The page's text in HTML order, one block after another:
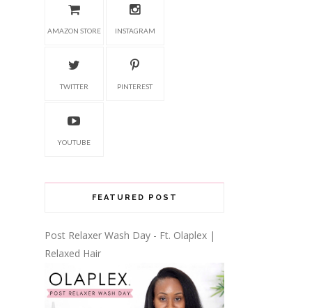
AMAZON STORE INSTAGRAM
TWITTER PINTEREST
YOUTUBE
FEATURED POST
Post Relaxer Wash Day - Ft. Olaplex |
Relaxed Hair